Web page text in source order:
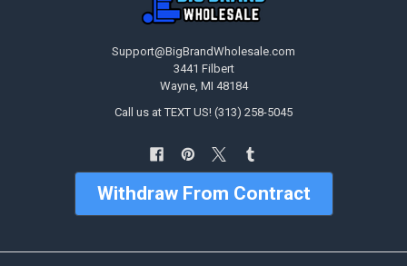
Support@BigBrandWholesale.com
3441 Filbert
Wayne, MI 48184
Call us at TEXT US! (313) 258-5045
Withdraw From Contract